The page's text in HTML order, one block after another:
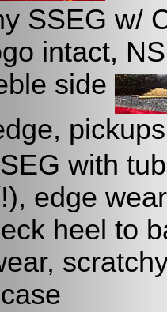
SSEG w/
intact,
side
with
edge
heel to